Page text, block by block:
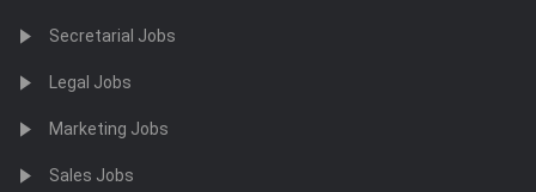
Secretarial Jobs
Legal Jobs
Marketing Jobs
Sales Jobs